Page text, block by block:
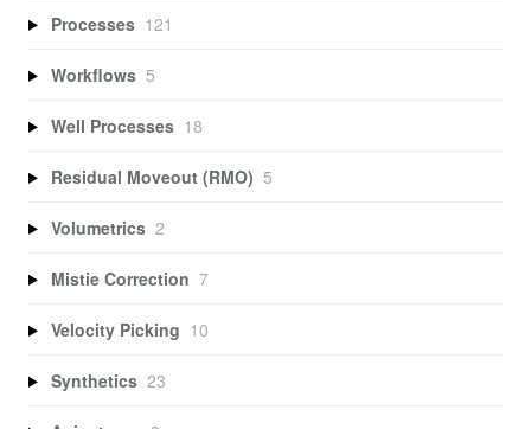
Processes 121
Workflows 5
Well Processes 18
Residual Moveout (RMO) 5
Volumetrics 2
Mistie Correction 7
Velocity Picking 10
Synthetics 23